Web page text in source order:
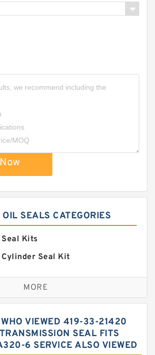
SEALS CATEGORIES
Kits
Seal Kit
Kit
Seals
Kit
MORE
VIEWED 419-33-21420
SEAL FITS
6 SERVICE ALSO VIEWED